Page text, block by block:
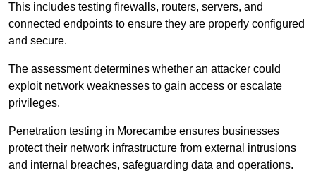
This includes testing firewalls, routers, servers, and
connected endpoints to ensure they are properly configured
and secure.
The assessment determines whether an attacker could
exploit network weaknesses to gain access or escalate
privileges.
Penetration testing in Morecambe ensures businesses
protect their network infrastructure from external intrusions
and internal breaches, safeguarding data and operations.